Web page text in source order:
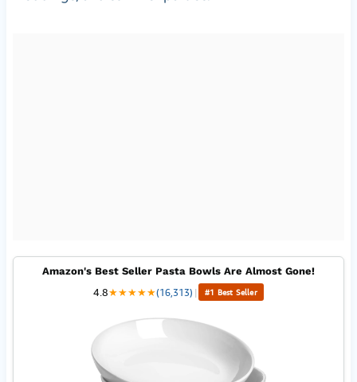
Amazon's Best Seller Pasta Bowls Are Almost Gone!
4.8★★★★★(16,313) | #1 Best Seller